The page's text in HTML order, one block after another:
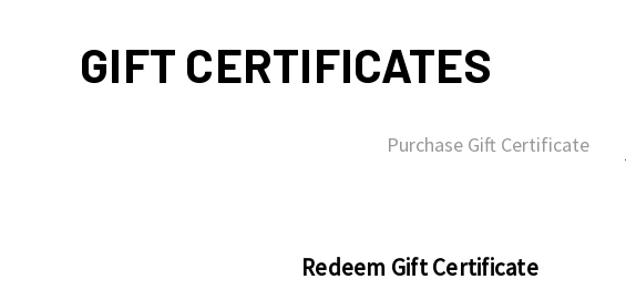
GIFT CERTIFICATES
Purchase Gift Certificate
Redeem Gift Certificate